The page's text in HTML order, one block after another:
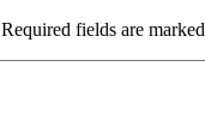
Required fields are marked